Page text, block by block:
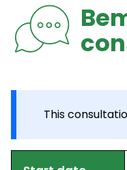
This